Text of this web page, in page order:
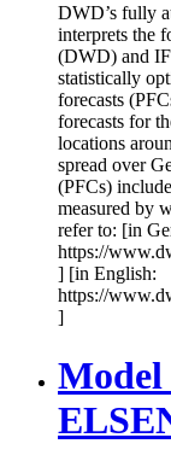
DWD’s fully
interprets the
(DWD) and
statistically
forecasts
forecasts for
locations
spread over
(PFCs)
measured by
refer to: [in
https://
] [in English:
https://
]